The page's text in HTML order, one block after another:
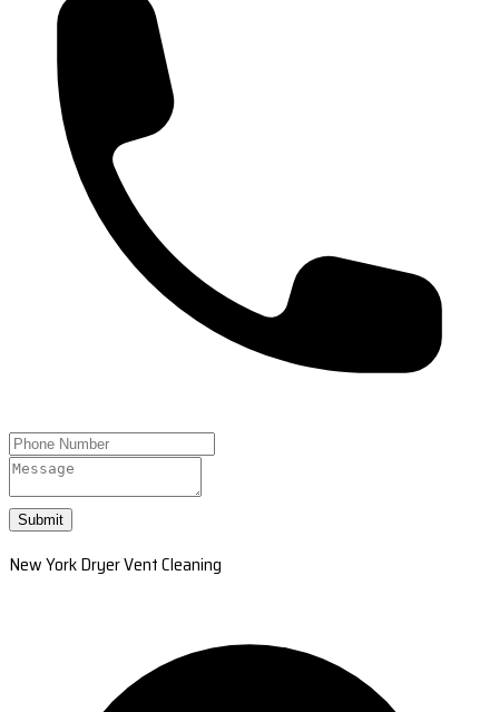
Submit
New York Dryer Vent Cleaning